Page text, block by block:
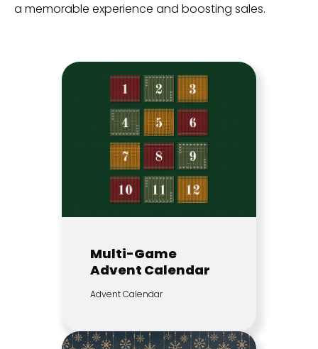
a memorable experience and boosting sales.
Multi-Game
Advent Calendar
Advent Calendar